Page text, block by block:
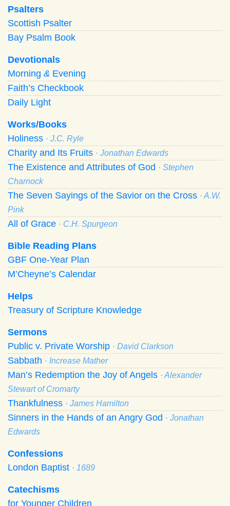
Psalters
Scottish Psalter
Bay Psalm Book
Devotionals
Morning & Evening
Faith’s Checkbook
Daily Light
Works/Books
Holiness · J.C. Ryle
Charity and Its Fruits · Jonathan Edwards
The Existence and Attributes of God · Stephen
Charnock
The Seven Sayings of the Savior on the Cross · A.W.
Pink
All of Grace · C.H. Spurgeon
Bible Reading Plans
GBF One-Year Plan
M’Cheyne’s Calendar
Helps
Treasury of Scripture Knowledge
Sermons
Public v. Private Worship · David Clarkson
Sabbath · Increase Mather
Man’s Redemption the Joy of Angels · Alexander
Stewart of Cromarty
Thankfulness · James Hamilton
Sinners in the Hands of an Angry God · Jonathan
Edwards
Confessions
London Baptist · 1689
Catechisms
for Younger Children